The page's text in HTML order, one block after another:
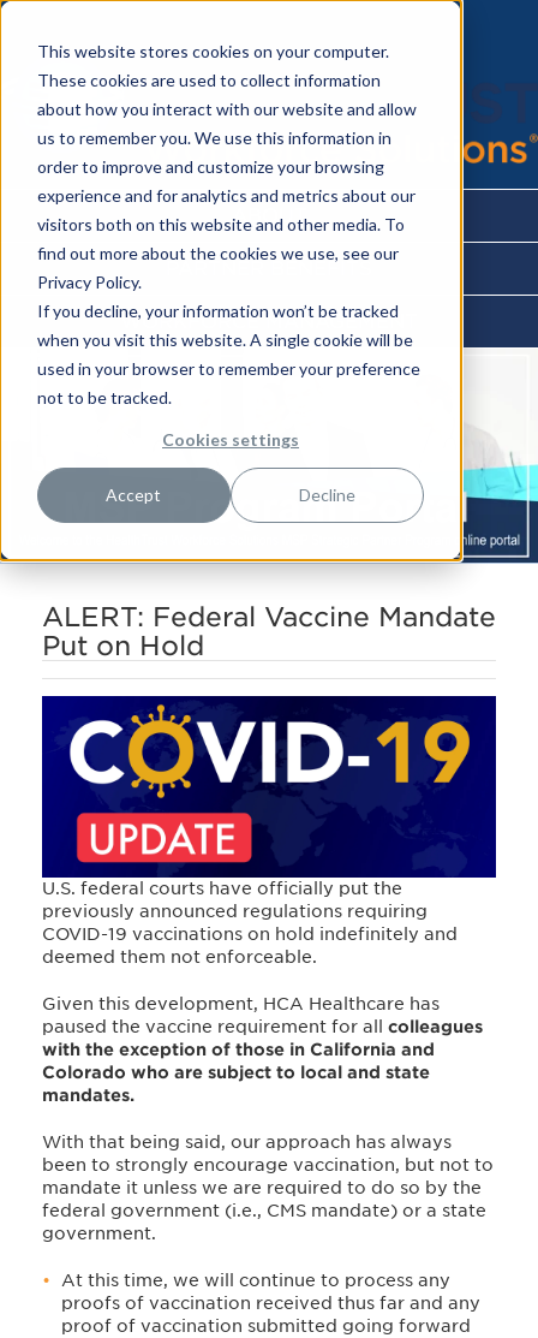
This website stores cookies on your computer.
These cookies are used to collect information
about how you interact with our website and allow
us to remember you. We use this information in
order to improve and customize your browsing
experience and for analytics and metrics about our
visitors both on this website and other media. To
find out more about the cookies we use, see our
Privacy Policy.
If you decline, your information won’t be tracked
when you visit this website. A single cookie will be
used in your browser to remember your preference
not to be tracked.
Cookies settings
Accept Decline
ABOUT
PARTNER BENEFITS
WORKFORCE MANAGEMENT
ALERT: Federal Vaccine Mandate
Put on Hold
U.S. federal courts have officially put the
previously announced regulations requiring
COVID-19 vaccinations on hold indefinitely and
deemed them not enforceable.
Given this development, HCA Healthcare has
paused the vaccine requirement for all colleagues
with the exception of those in California and
Colorado who are subject to local and state
mandates.
With that being said, our approach has always
been to strongly encourage vaccination, but not to
mandate it unless we are required to do so by the
federal government (i.e., CMS mandate) or a state
government.
At this time, we will continue to process any
proofs of vaccination received thus far and any
proof of vaccination submitted going forward